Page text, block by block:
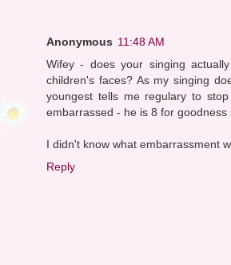
Anonymous 11:48 AM
Wifey - does your singing
children's faces? As my singing
youngest tells me regulary to
embarrassed - he is 8 for goodness
I didn't know what embarrassment
Reply